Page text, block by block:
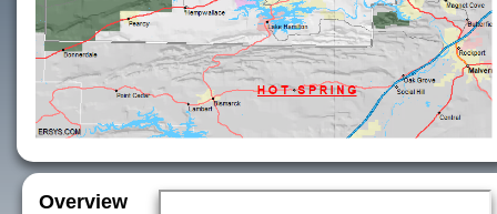
Overview